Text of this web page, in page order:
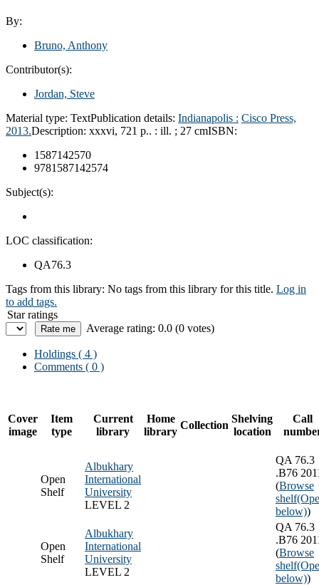
By:
Bruno, Anthony
Contributor(s):
Jordan, Steve
Material type: TextPublication details: Indianapolis : Cisco Press,
2013.Description: xxxvi, 721 p.. : ill. ; 27 cmISBN:
1587142570
9781587142574
Subject(s):
LOC classification:
QA76.3
Tags from this library: No tags from this library for this title. Log in
to add tags.
Star ratings
Average rating: 0.0 (0 votes)
Holdings ( 4 )
Comments ( 0 )
Cover
image
Item
type
Current
library
Home
library
Collection
Shelving
location
Call
Open
Shelf
Albukhary
International
University
LEVEL 2
QA 76.3
.B76
(Browse
shelf
below))
Open
Shelf
Albukhary
International
University
LEVEL 2
QA 76.3
.B76
(Browse
shelf
below))